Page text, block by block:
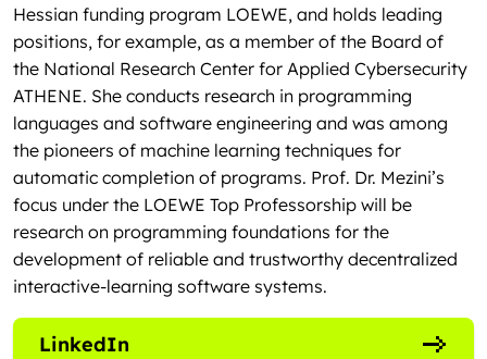
Hessian funding program LOEWE, and holds leading
positions, for example, as a member of the Board of
the National Research Center for Applied Cybersecurity
ATHENE. She conducts research in programming
languages and software engineering and was among
the pioneers of machine learning techniques for
automatic completion of programs. Prof. Dr. Mezini’s
focus under the LOEWE Top Professorship will be
research on programming foundations for the
development of reliable and trustworthy decentralized
interactive-learning software systems.
LinkedIn